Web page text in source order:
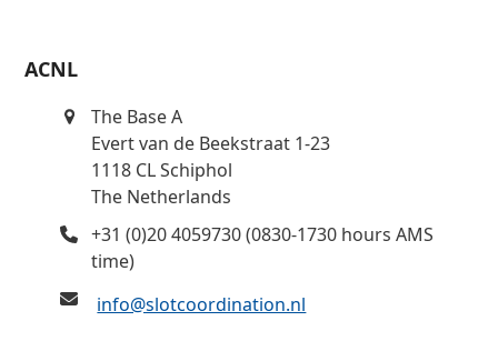
ACNL
The Base A
Evert van de Beekstraat 1-23
1118 CL Schiphol
The Netherlands
+31 (0)20 4059730 (0830-1730 hours AMS
time)
info@slotcoordination.nl